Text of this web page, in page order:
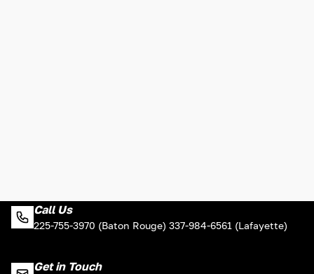
Call Us
225-755-3970 (Baton Rouge) 337-984-6561 (Lafayette)
Get in Touch